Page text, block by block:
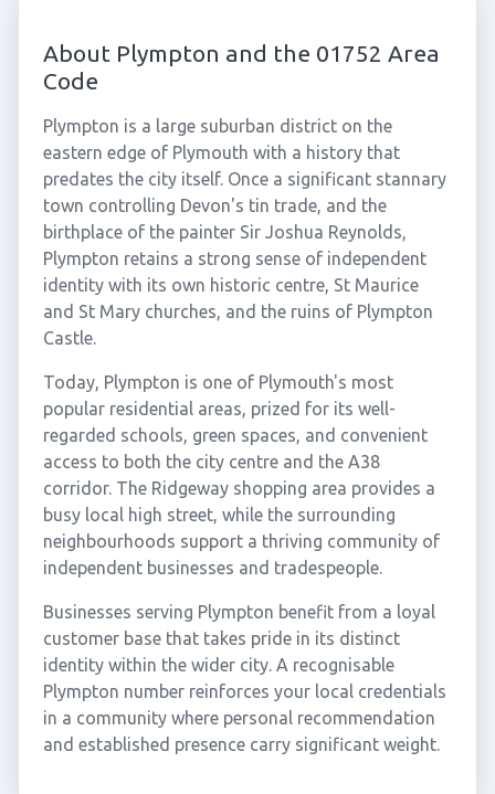
About Plympton and the 01752 Area
Code
Plympton is a large suburban district on the
eastern edge of Plymouth with a history that
predates the city itself. Once a significant stannary
town controlling Devon's tin trade, and the
birthplace of the painter Sir Joshua Reynolds,
Plympton retains a strong sense of independent
identity with its own historic centre, St Maurice
and St Mary churches, and the ruins of Plympton
Castle.
Today, Plympton is one of Plymouth's most
popular residential areas, prized for its well-
regarded schools, green spaces, and convenient
access to both the city centre and the A38
corridor. The Ridgeway shopping area provides a
busy local high street, while the surrounding
neighbourhoods support a thriving community of
independent businesses and tradespeople.
Businesses serving Plympton benefit from a loyal
customer base that takes pride in its distinct
identity within the wider city. A recognisable
Plympton number reinforces your local credentials
in a community where personal recommendation
and established presence carry significant weight.